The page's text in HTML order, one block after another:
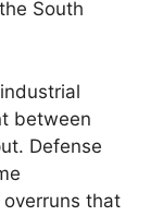
South
between
Defense
that